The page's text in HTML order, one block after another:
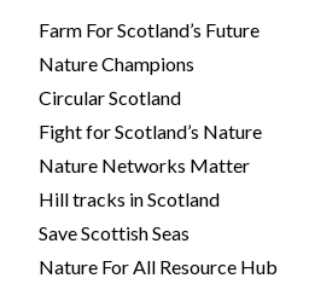
Farm For Scotland’s Future
Nature Champions
Circular Scotland
Fight for Scotland’s Nature
Nature Networks Matter
Hill tracks in Scotland
Save Scottish Seas
Nature For All Resource Hub